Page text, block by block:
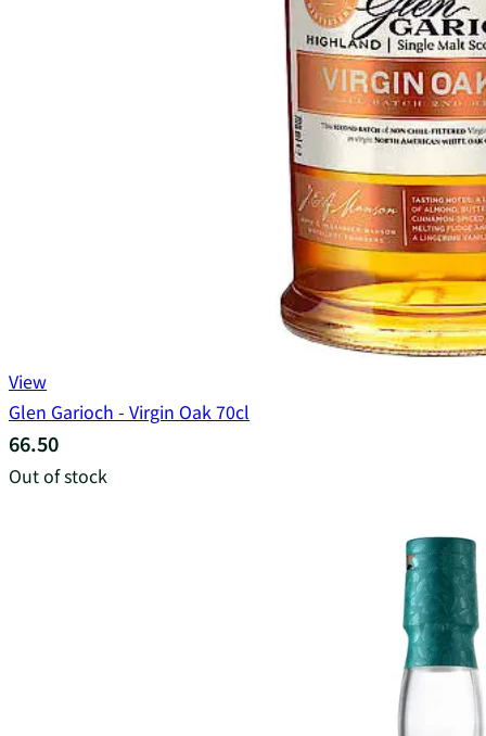
View
Glen Garioch - Virgin Oak 70cl
66.50
Out of stock